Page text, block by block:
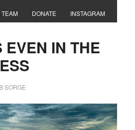
TEAM DONATE INSTAGRAM
EVEN IN THE
SORGE